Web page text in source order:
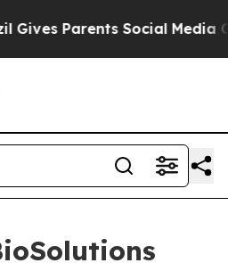
Parents Social Media